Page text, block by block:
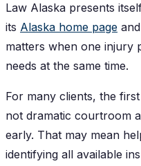
Law Alaska presents
its Alaska home page and
matters when one injury
needs at the same time.
For many clients, the
not dramatic courtroom
early. That may mean
identifying all available